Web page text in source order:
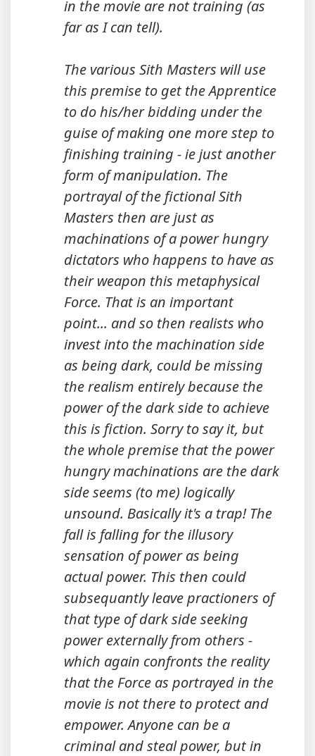
in the movie are not training (as
far as I can tell).
The various Sith Masters will use
this premise to get the Apprentice
to do his/her bidding under the
guise of making one more step to
finishing training - ie just another
form of manipulation. The
portrayal of the fictional Sith
Masters then are just as
machinations of a power hungry
dictators who happens to have as
their weapon this metaphysical
Force. That is an important
point... and so then realists who
invest into the machination side
as being dark, could be missing
the realism entirely because the
power of the dark side to achieve
this is fiction. Sorry to say it, but
the whole premise that the power
hungry machinations are the dark
side seems (to me) logically
unsound. Basically it's a trap! The
fall is falling for the illusory
sensation of power as being
actual power. This then could
subsequantly leave practioners of
that type of dark side seeking
power externally from others -
which again confronts the reality
that the Force as portrayed in the
movie is not there to protect and
empower. Anyone can be a
criminal and steal power, but in